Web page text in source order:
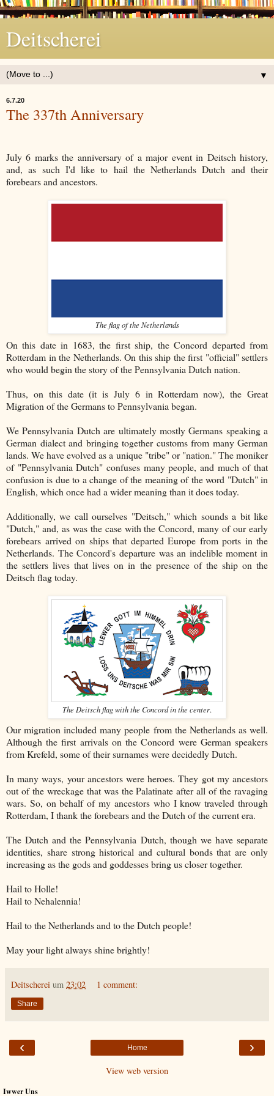
Deitscherei
▼
6.7.20
The 337th Anniversary
July 6 marks the anniversary of a major event in Deitsch history,
and, as such I'd like to hail the Netherlands Dutch and their
forebears and ancestors.
The flag of the Netherlands
On this date in 1683, the first ship, the Concord departed from
Rotterdam in the Netherlands. On this ship the first "official" settlers
who would begin the story of the Pennsylvania Dutch nation.
Thus, on this date (it is July 6 in Rotterdam now), the Great
Migration of the Germans to Pennsylvania began.
We Pennsylvania Dutch are ultimately mostly Germans speaking a
German dialect and bringing together customs from many German
lands. We have evolved as a unique "tribe" or "nation." The moniker
of "Pennsylvania Dutch" confuses many people, and much of that
confusion is due to a change of the meaning of the word "Dutch" in
English, which once had a wider meaning than it does today.
Additionally, we call ourselves "Deitsch," which sounds a bit like
"Dutch," and, as was the case with the Concord, many of our early
forebears arrived on ships that departed Europe from ports in the
Netherlands. The Concord's departure was an indelible moment in
the settlers lives that lives on in the presence of the ship on the
Deitsch flag today.
The Deitsch flag with the Concord in the center.
Our migration included many people from the Netherlands as well.
Although the first arrivals on the Concord were German speakers
from Krefeld, some of their surnames were decidedly Dutch.
In many ways, your ancestors were heroes. They got my ancestors
out of the wreckage that was the Palatinate after all of the ravaging
wars. So, on behalf of my ancestors who I know traveled through
Rotterdam, I thank the forebears and the Dutch of the current era.
The Dutch and the Pennsylvania Dutch, though we have separate
identities, share strong historical and cultural bonds that are only
increasing as the gods and goddesses bring us closer together.
Hail to Holle!
Hail to Nehalennia!
Hail to the Netherlands and to the Dutch people!
May your light always shine brightly!
Deitscherei um 23:02 1 comment:
Share
‹ ›
Home
View web version
Iwwer Uns